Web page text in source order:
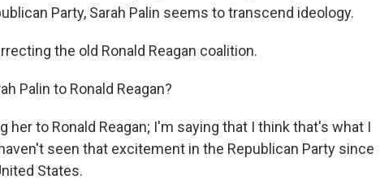
Party, Sarah Palin seems to transcend ideology.
the old Ronald Reagan coalition.
Palin to Ronald Reagan?
her to Ronald Reagan; I'm saying that I think that's what I
seen that excitement in the Republican Party since
States.